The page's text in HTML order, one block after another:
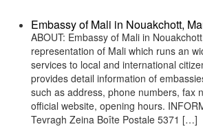
Embassy of Mali in Nouakchott,
ABOUT: Embassy of Mali in
representation of Mali which runs an
services to local and international
provides detail information of
such as address, phone numbers, fax
official website, opening hours.
Tevragh Zeina Boîte Postale 5371 […]